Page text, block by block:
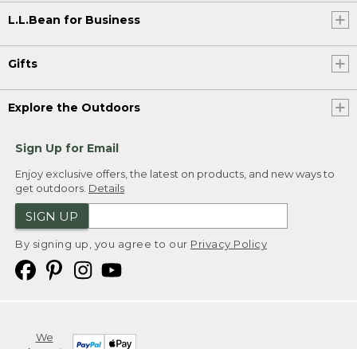
L.L.Bean for Business
Gifts
Explore the Outdoors
Sign Up for Email
Enjoy exclusive offers, the latest on products, and new ways to
get outdoors. Details
SIGN UP
By signing up, you agree to our Privacy Policy
We